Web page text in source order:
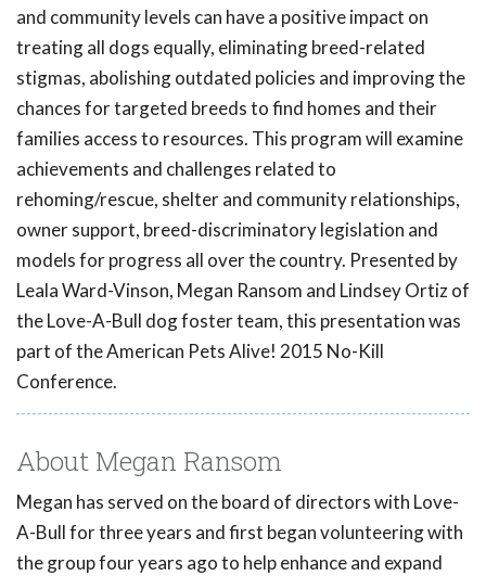
and community levels can have a positive impact on
treating all dogs equally, eliminating breed-related
stigmas, abolishing outdated policies and improving the
chances for targeted breeds to find homes and their
families access to resources. This program will examine
achievements and challenges related to
rehoming/rescue, shelter and community relationships,
owner support, breed-discriminatory legislation and
models for progress all over the country. Presented by
Leala Ward-Vinson, Megan Ransom and Lindsey Ortiz of
the Love-A-Bull dog foster team, this presentation was
part of the American Pets Alive! 2015 No-Kill
Conference.
About Megan Ransom
Megan has served on the board of directors with Love-
A-Bull for three years and first began volunteering with
the group four years ago to help enhance and expand